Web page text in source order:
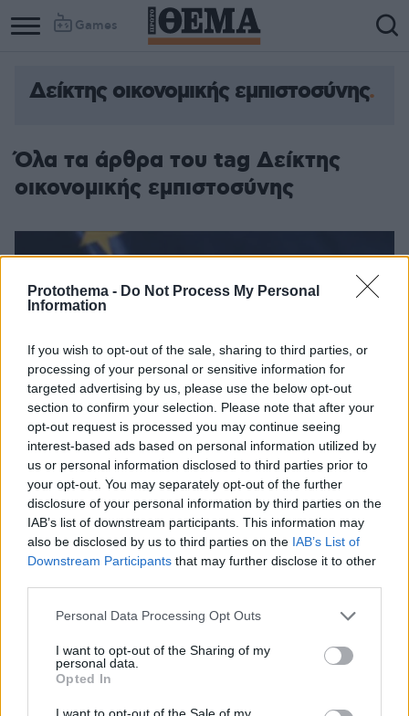
Protothema - Do Not Process My Personal
Information
If you wish to opt-out of the sale, sharing to third parties, or
processing of your personal or sensitive information for
targeted advertising by us, please use the below opt-out
section to confirm your selection. Please note that after your
opt-out request is processed you may continue seeing
interest-based ads based on personal information utilized by
us or personal information disclosed to third parties prior to
your opt-out. You may separately opt-out of the further
disclosure of your personal information by third parties on the
IAB’s list of downstream participants. This information may
also be disclosed by us to third parties on the IAB’s List of
Downstream Participants that may further disclose it to other
Please note that this website/app uses one or more Google
not limited to your visit or usage behaviour. You may click to
grant or deny consent to Google and its third-party tags to
use your data for below specified purposes in below Google
consent section.
Personal Data Processing Opt Outs
I want to opt-out of the Sharing of my
personal data.
Opted In
I want to opt-out of the Sale of my
Games
Column
Column
Δείκτης οικονομικής εμπιστοσύνης
Όλα τα άρθρα του tag Δείκτης
οικονομικής εμπιστοσύνης
Κομισιόν: Η οικονομική εμπιστοσύνη επιστρέφει στην
Ελλάδα στα προ πανδημίας επίπεδα